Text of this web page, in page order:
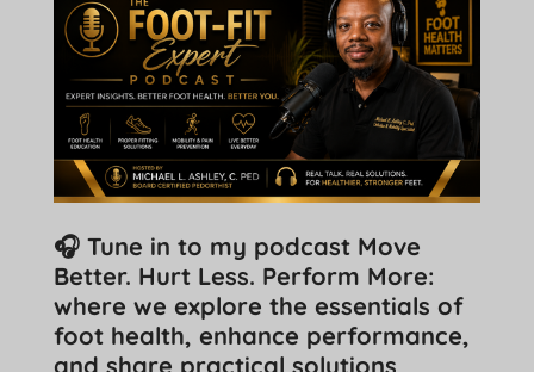
🎧 Tune in to my podcast Move
Better. Hurt Less. Perform More:
where we explore the essentials of
foot health, enhance performance,
and share practical solutions